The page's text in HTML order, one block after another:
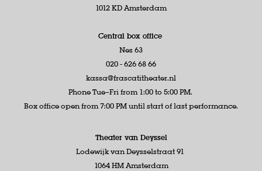
1012 KD Amsterdam
Central box office
Nes 63
020 - 626 68 66
kassa@frascatitheater.nl
Phone Tue–Fri from 1:00 to 5:00 PM.
Box office open from 7:00 PM until start of last performance.
Theater van Deyssel
Lodewijk van Deysselstraat 91
1064 HM Amsterdam